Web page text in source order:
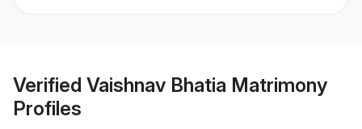
Verified Vaishnav Bhatia Matrimony
Profiles